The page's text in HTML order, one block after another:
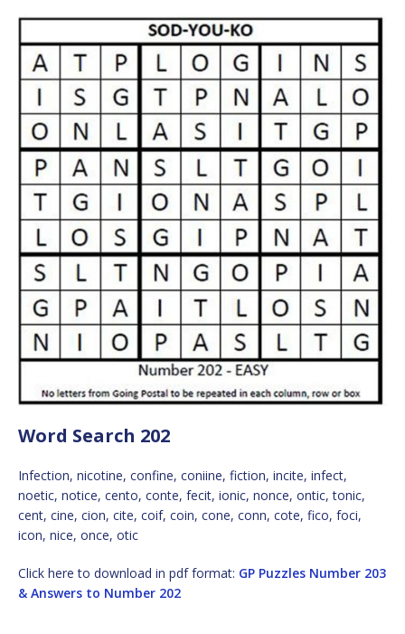
Word Search 202
Infection, nicotine, confine, coniine, fiction, incite, infect,
noetic, notice, cento, conte, fecit, ionic, nonce, ontic, tonic,
cent, cine, cion, cite, coif, coin, cone, conn, cote, fico, foci,
icon, nice, once, otic
Click here to download in pdf format: GP Puzzles Number 203
& Answers to Number 202